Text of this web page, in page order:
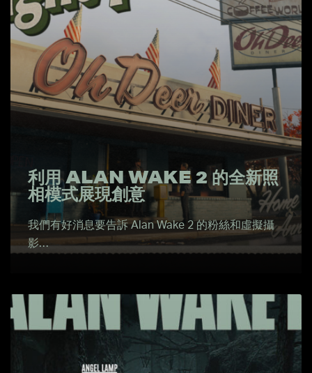
利用 ALAN WAKE 2 的全新照
相模式展現創意
我們有好消息要告訴 Alan Wake 2 的粉絲和虛擬攝
影…